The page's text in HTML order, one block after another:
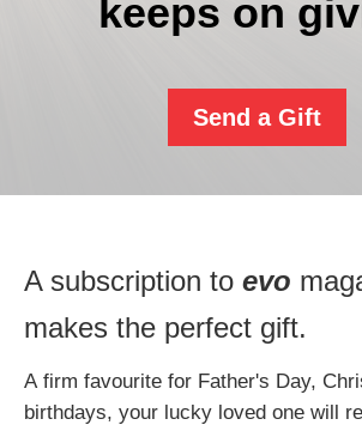
keeps on
Send a Gift
A subscription to evo
makes the perfect gift.
A firm favourite for Father's Day,
birthdays, your lucky loved one will